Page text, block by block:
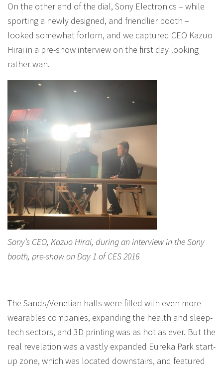
On the other end of the dial, Sony Electronics – while
sporting a newly designed, and friendlier booth –
looked somewhat forlorn, and we captured CEO Kazuo
Hirai in a pre-show interview on the first day looking
rather wan.
Sony’s CEO, Kazuo Hirai, during an interview in the Sony
booth, pre-show on Day 1 of CES 2016
The Sands/Venetian halls were filled with even more
wearables companies, expanding the health and sleep-
tech sectors, and 3D printing was as hot as ever. But the
real revelation was a vastly expanded Eureka Park start-
up zone, which was located downstairs, and featured